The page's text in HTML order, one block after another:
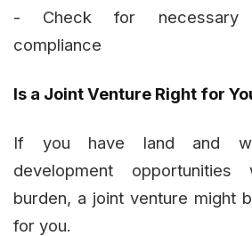
- Check for necessary
compliance
Is a Joint Venture Right for
If you have land and
development opportunities
burden, a joint venture might
for you.